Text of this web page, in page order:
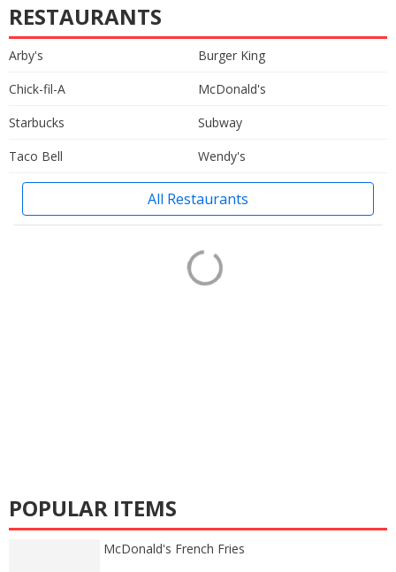
RESTAURANTS
Arby's
Burger King
Chick-fil-A
McDonald's
Starbucks
Subway
Taco Bell
Wendy's
All Restaurants
POPULAR ITEMS
McDonald's French Fries